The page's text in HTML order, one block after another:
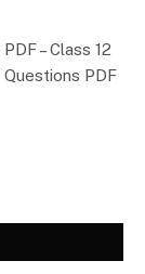
– Class 12
PDF